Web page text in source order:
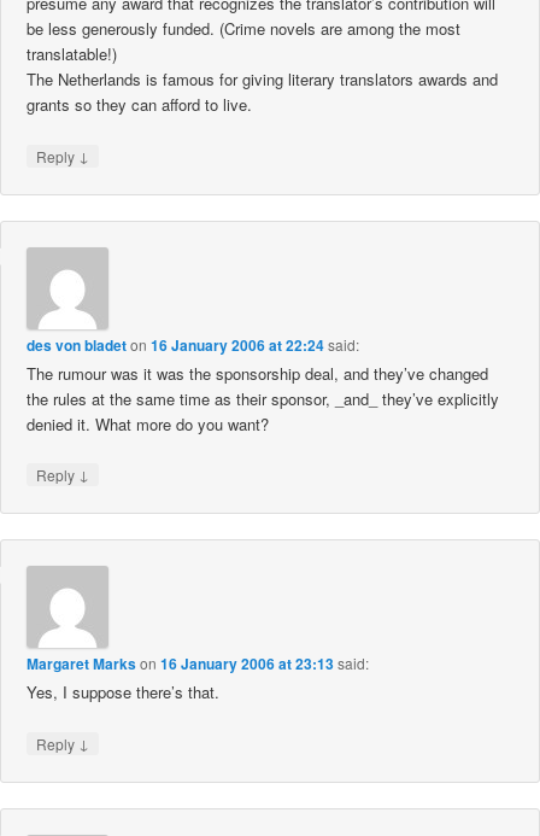
be less generously funded. (Crime novels are among the most
translatable!)
The Netherlands is famous for giving literary translators awards and
grants so they can afford to live.
Reply ↓
des von bladeton16 January 2006 at 22:24said:
The rumour was it was the sponsorship deal, and they’ve changed
the rules at the same time as their sponsor, _and_ they’ve explicitly
denied it. What more do you want?
Reply ↓
Margaret Markson16 January 2006 at 23:13said:
Yes, I suppose there’s that.
Reply ↓